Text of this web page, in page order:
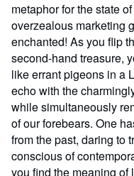
metaphor for the state
overzealous marketing
enchanted! As you flip
second-hand treasure,
like errant pigeons in a
echo with the
while simultaneously
of our forebears. One
from the past, daring to
conscious of
you find the meaning